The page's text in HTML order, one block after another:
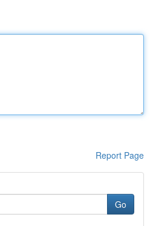
Report Page
Go